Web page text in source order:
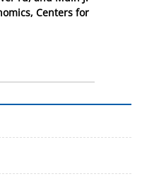
Centers for